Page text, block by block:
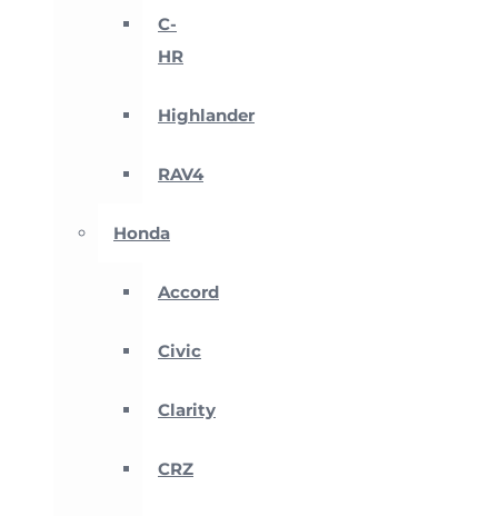
C-
HR
Highlander
RAV4
Honda
Accord
Civic
Clarity
CRZ